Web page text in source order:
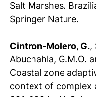
Salt Marshes.
Springer Nature.
Cintron-Molero, G.,
Abuchahla, G.M.O.
Coastal zone
context of complex